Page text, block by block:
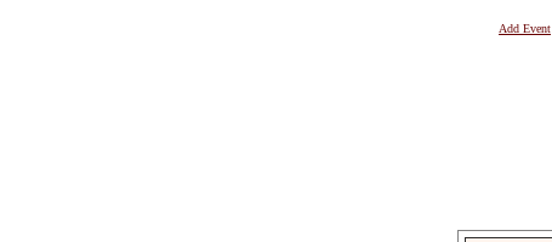
Add Event